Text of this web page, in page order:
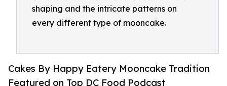
shaping and the intricate patterns on
every different type of mooncake.
Cakes By Happy Eatery Mooncake Tradition
Featured on Top DC Food Podcast